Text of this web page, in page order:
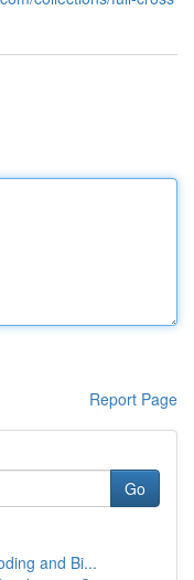
Report Page
Go
and Bi...